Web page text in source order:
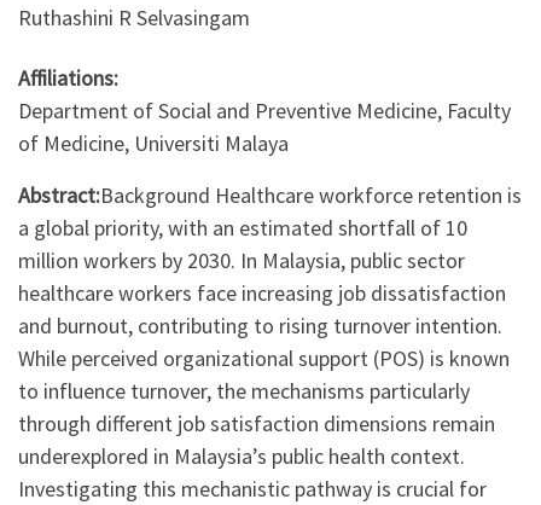
Ruthashini R Selvasingam
Affiliations:
Department of Social and Preventive Medicine, Faculty
of Medicine, Universiti Malaya
Abstract:Background Healthcare workforce retention is
a global priority, with an estimated shortfall of 10
million workers by 2030. In Malaysia, public sector
healthcare workers face increasing job dissatisfaction
and burnout, contributing to rising turnover intention.
While perceived organizational support (POS) is known
to influence turnover, the mechanisms particularly
through different job satisfaction dimensions remain
underexplored in Malaysia’s public health context.
Investigating this mechanistic pathway is crucial for